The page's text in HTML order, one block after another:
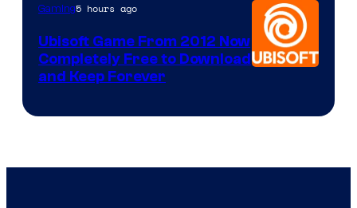
Gaming5 hours ago
Ubisoft Game From 2012 Now
Completely Free to Download
and Keep Forever